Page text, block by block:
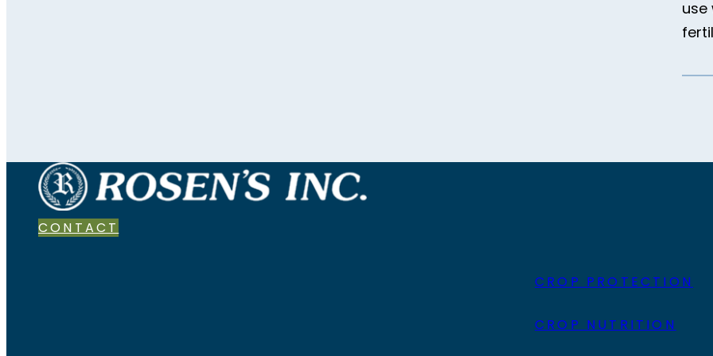
use
CONTACT
CROP PROTECTION
CROP NUTRITION